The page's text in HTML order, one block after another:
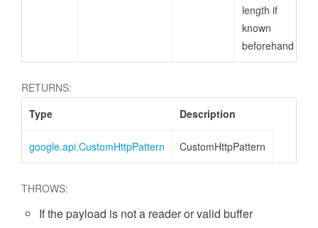
length if
known
beforehand
RETURNS:
Type
Description
google.api.CustomHttpPattern CustomHttpPattern
THROWS:
If the payload is not a reader or valid buffer